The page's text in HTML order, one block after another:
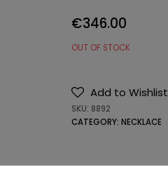
€346.00
OUT OF STOCK
Add to Wishlist
SKU: 8892
CATEGORY: NECKLACE